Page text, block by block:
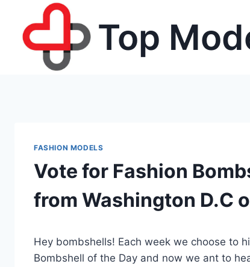
content
Top
FASHION MODELS
Vote for Fashion
from Washington D.C
Hey bombshells! Each week we choose to
Bombshell of the Day and now we ant to